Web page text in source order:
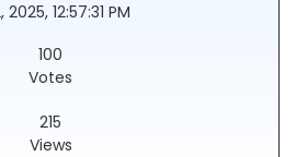
2025, 12:57:31 PM
100
Votes
215
Views